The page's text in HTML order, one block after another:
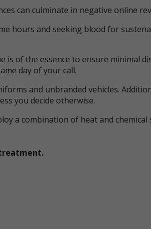
can culminate in negative online
hours and seeking blood for
of the essence to ensure minimal
day of your call.
and unbranded vehicles.
you decide otherwise.
a combination of heat and